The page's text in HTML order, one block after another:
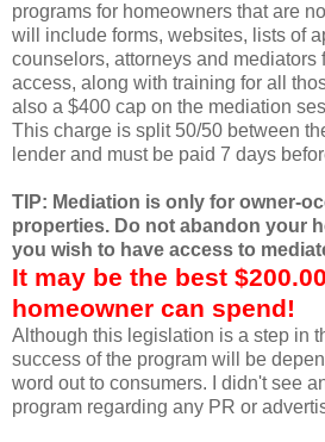
programs for homeowners that are
will include forms, websites, lists of
counselors, attorneys and mediators
access, along with training for all
also a $400 cap on the mediation
This charge is split 50/50 between
lender and must be paid 7 days
TIP: Mediation is only for owner-
properties. Do not abandon your
you wish to have access to
It may be the best
homeowner can spend!
Although this legislation is a step in
success of the program will be
word out to consumers. I didn't see
program regarding any PR or